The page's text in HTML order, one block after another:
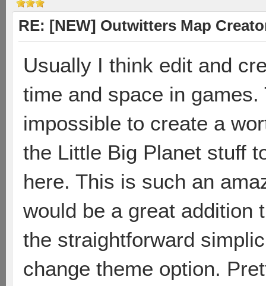
RE: [NEW] Outwitters Map
Usually I think edit and
time and space in
impossible to create a
the Little Big Planet stuff
here. This is such an
would be a great addition
the straightforward
change theme option.